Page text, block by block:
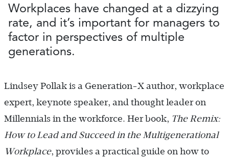
Workplaces have changed at a dizzying
rate, and it’s important for managers to
factor in perspectives of multiple
generations.
Lindsey Pollak is a Generation-X author, workplace
expert, keynote speaker, and thought leader on
Millennials in the workforce. Her book, The Remix:
How to Lead and Succeed in the Multigenerational
Workplace, provides a practical guide on how to